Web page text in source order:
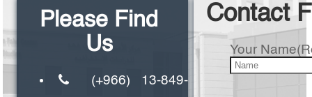
Please Find
Us
(+966) 13-849-
Contact
Your